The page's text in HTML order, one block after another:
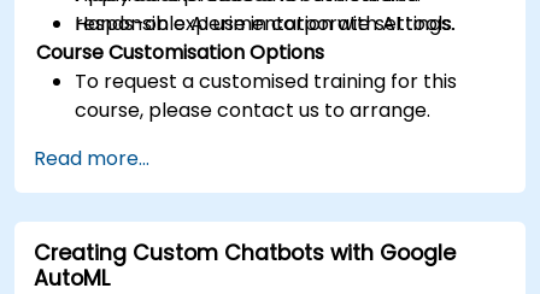
responsible AI use in corporate settings.
Hands-on experimentation with AI tools.
Course Customisation Options
To request a customised training for this
course, please contact us to arrange.
Read more...
Creating Custom Chatbots with Google
AutoML